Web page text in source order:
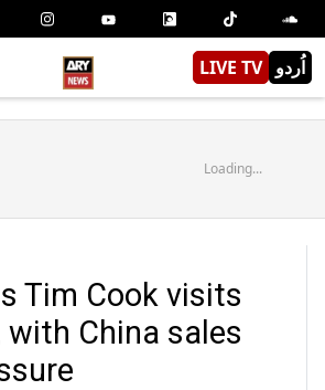
LIVE TV اُردو
Loading...
Tim Cook visits
with China sales